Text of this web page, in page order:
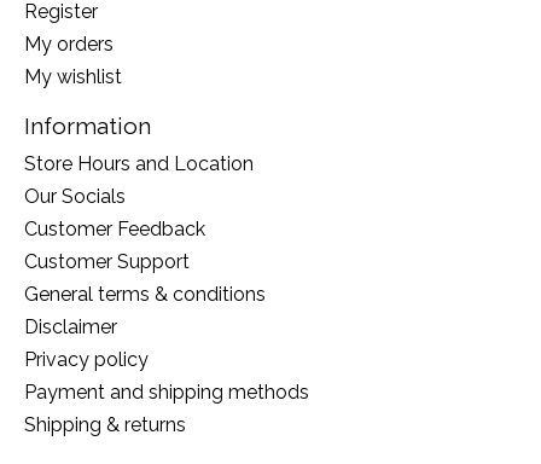
Register
My orders
My wishlist
Information
Store Hours and Location
Our Socials
Customer Feedback
Customer Support
General terms & conditions
Disclaimer
Privacy policy
Payment and shipping methods
Shipping & returns